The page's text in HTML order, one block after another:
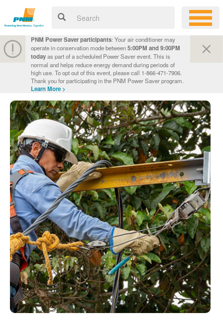
PNM Power Saver participants: Your air conditioner may
operate in conservation mode between5:00PM and 9:00PM
todayas part of a scheduled Power Saver event. This is
normal and helps reduce energy demand during periods of
high use. To opt out of this event, please call 1-866-471-7906.
Thank you for participating in the PNM Power Saver program.
Learn More >